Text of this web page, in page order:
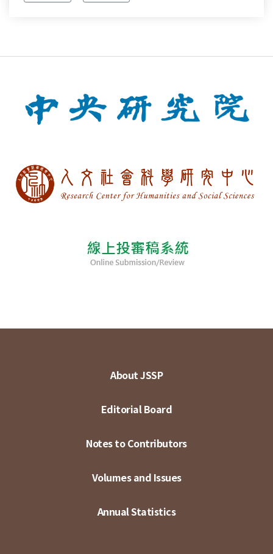
About JSSP
Editorial Board
Notes to Contributors
Volumes and Issues
Annual Statistics